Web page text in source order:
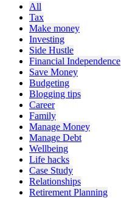
All
Tax
Make money
Investing
Side Hustle
Financial Independence
Save Money
Budgeting
Blogging tips
Career
Family
Manage Money
Manage Debt
Wellbeing
Life hacks
Case Study
Relationships
Retirement Planning